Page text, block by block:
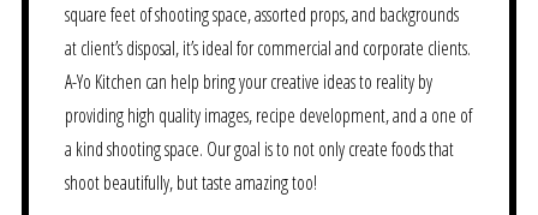
square feet of shooting space, assorted props, and backgrounds
at client’s disposal, it’s ideal for commercial and corporate clients.
A-Yo Kitchen can help bring your creative ideas to reality by
providing high quality images, recipe development, and a one of
a kind shooting space. Our goal is to not only create foods that
shoot beautifully, but taste amazing too!